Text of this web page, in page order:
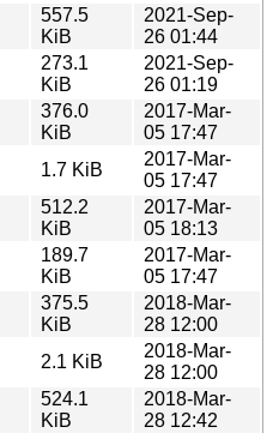
557.5
KiB
2021-Sep-
26 01:44
273.1
KiB
2021-Sep-
26 01:19
376.0
KiB
2017-Mar-
05 17:47
1.7 KiB
2017-Mar-
05 17:47
512.2
KiB
2017-Mar-
05 18:13
189.7
KiB
2017-Mar-
05 17:47
375.5
KiB
2018-Mar-
28 12:00
2.1 KiB
2018-Mar-
28 12:00
524.1
KiB
2018-Mar-
28 12:42